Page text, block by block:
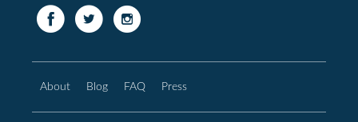
About Blog FAQ Press